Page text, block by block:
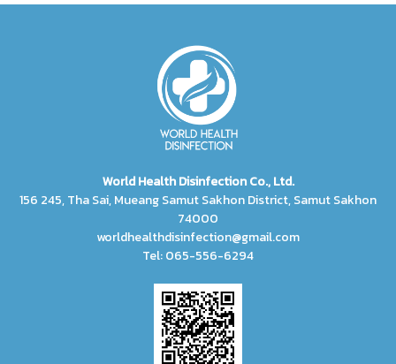
World Health Disinfection Co., Ltd.
156 245, Tha Sai, Mueang Samut Sakhon District, Samut Sakhon
74000
worldhealthdisinfection@gmail.com
Tel: 065-556-6294